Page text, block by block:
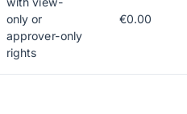
only or
approver-only
rights
€0.00